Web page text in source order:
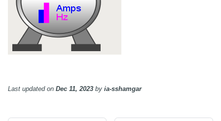
Last updatedon Dec 11, 2023 by ia-sshamgar